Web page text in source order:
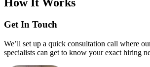
How It Works
Get In Touch
We’ll set up a quick consultation call where
specialists can get to know your exact hiring